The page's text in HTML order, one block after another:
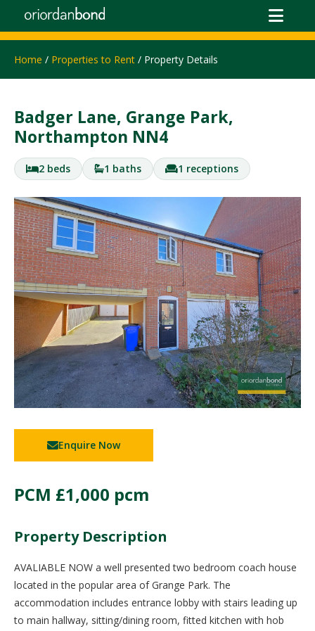
Home / Properties to Rent / Property Details
Badger Lane, Grange Park,
Northampton NN4
2 beds 1 baths 1 receptions
Enquire Now
PCM £1,000 pcm
Property Description
AVALIABLE NOW a well presented two bedroom coach house
located in the popular area of Grange Park. The
accommodation includes entrance lobby with stairs leading up
to main hallway, sitting/dining room, fitted kitchen with hob